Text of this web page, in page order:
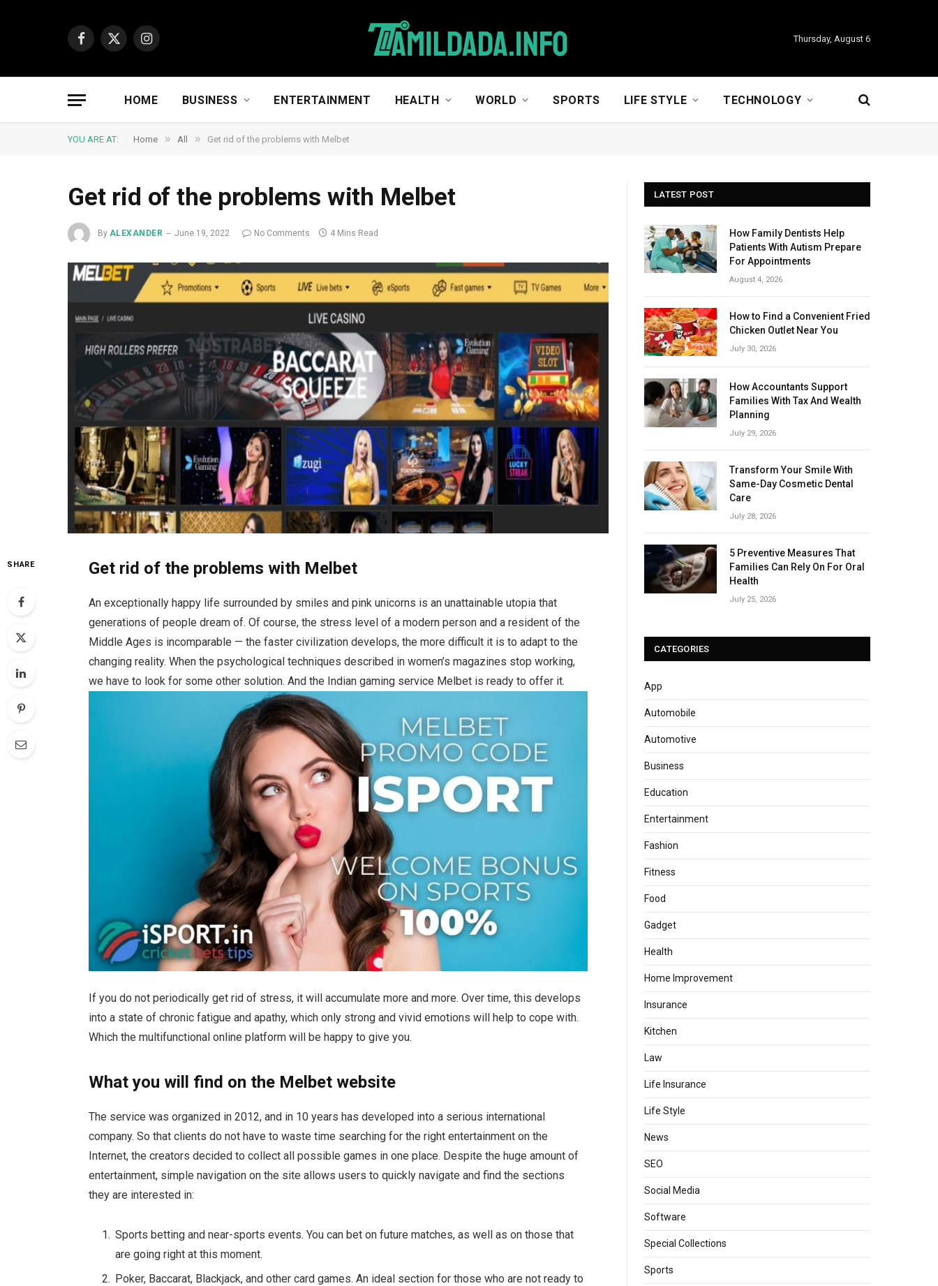
Facebook
X
Instagram
Thursday, August 6
HOME BUSINESS ENTERTAINMENT HEALTH WORLD SPORTS LIFE STYLE TECHNOLOGY
YOU ARE AT: Home » All » Get rid of the problems with Melbet
Get rid of the problems with Melbet
By ALEXANDER June 19, 2022 No Comments 4 Mins Read
SHARE Get rid of the problems with Melbet
An exceptionally happy life surrounded by smiles and pink unicorns is an unattainable utopia that
generations of people dream of. Of course, the stress level of a modern person and a resident of the
Middle Ages is incomparable — the faster civilization develops, the more difficult it is to adapt to the
changing reality. When the psychological techniques described in women’s magazines stop working,
we have to look for some other solution. And the Indian gaming service Melbet is ready to offer it.
If you do not periodically get rid of stress, it will accumulate more and more. Over time, this develops
into a state of chronic fatigue and apathy, which only strong and vivid emotions will help to cope with.
Which the multifunctional online platform will be happy to give you.
What you will find on the Melbet website
The service was organized in 2012, and in 10 years has developed into a serious international
company. So that clients do not have to waste time searching for the right entertainment on the
Internet, the creators decided to collect all possible games in one place. Despite the huge amount of
entertainment, simple navigation on the site allows users to quickly navigate and find the sections
they are interested in:
Sports betting and near-sports events. You can bet on future matches, as well as on those that
are going right at this moment.
Poker, Baccarat, Blackjack, and other card games. An ideal section for those who are not ready to
LATEST POST
How Family Dentists Help
Patients With Autism Prepare
For Appointments
August 4, 2026
How to Find a Convenient Fried
Chicken Outlet Near You
July 30, 2026
How Accountants Support
Families With Tax And Wealth
Planning
July 29, 2026
Transform Your Smile With
Same-Day Cosmetic Dental
Care
July 28, 2026
5 Preventive Measures That
Families Can Rely On For Oral
Health
July 25, 2026
CATEGORIES
App
Automobile
Automotive
Business
Education
Entertainment
Fashion
Fitness
Food
Gadget
Health
Home Improvement
Insurance
Kitchen
Law
Life Insurance
Life Style
News
SEO
Social Media
Software
Special Collections
Sports